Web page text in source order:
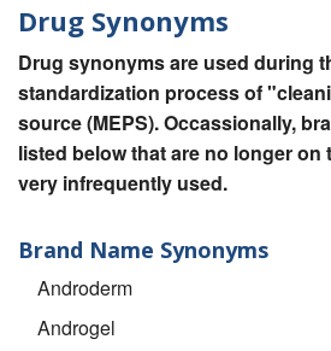
Drug Synonyms
Drug synonyms are used during
standardization process of
source (MEPS). Occassionally,
listed below that are no longer on
very infrequently used.
Brand Name Synonyms
Androderm
Androgel